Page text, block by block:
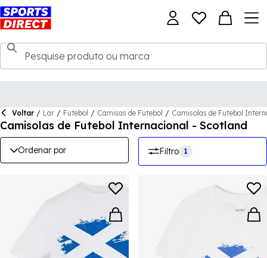
Voltar / Lar / Futebol / Camisas de Futebol / Camisolas de Futebol
Camisolas de Futebol Internacional - Scotland
Ordenar por Filtro 1